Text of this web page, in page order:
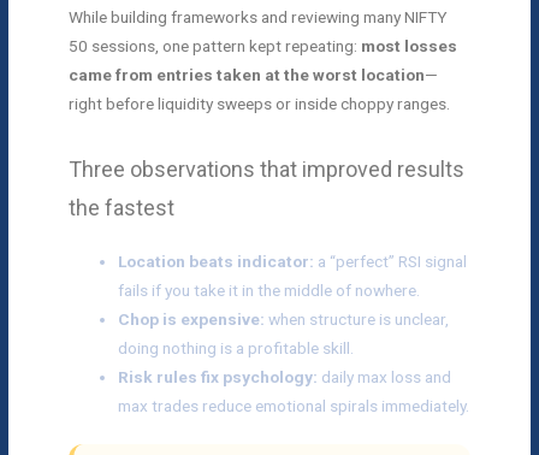
While building frameworks and reviewing many NIFTY
50 sessions, one pattern kept repeating: most losses
came from entries taken at the worst location—
right before liquidity sweeps or inside choppy ranges.
Three observations that improved results
the fastest
Location beats indicator: a “perfect” RSI signal
fails if you take it in the middle of nowhere.
Chop is expensive: when structure is unclear,
doing nothing is a profitable skill.
Risk rules fix psychology: daily max loss and
max trades reduce emotional spirals immediately.